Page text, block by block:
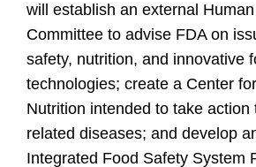
will establish an external
Committee to advise FDA on
safety, nutrition, and innovative
technologies; create a Center
Nutrition intended to take action
related diseases; and develop
Integrated Food Safety System